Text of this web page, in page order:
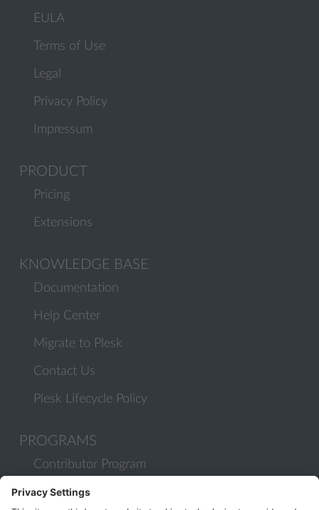
EULA
Terms of Use
Legal
Privacy Policy
Impressum
PRODUCT
Pricing
Extensions
KNOWLEDGE BASE
Documentation
Help Center
Migrate to Plesk
Contact Us
Plesk Lifecycle Policy
PROGRAMS
Contributor Program
Partner Program